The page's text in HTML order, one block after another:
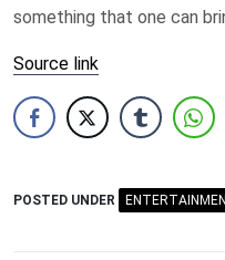
something that one can
Source link
POSTED UNDER